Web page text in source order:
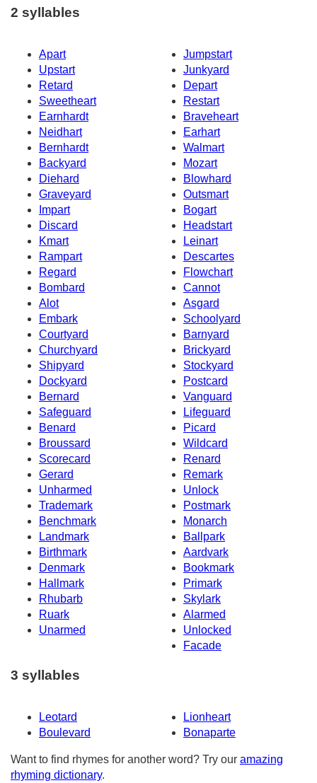
2 syllables
Apart
Jumpstart
Upstart
Junkyard
Retard
Depart
Sweetheart
Restart
Earnhardt
Braveheart
Neidhart
Earhart
Bernhardt
Walmart
Backyard
Mozart
Diehard
Blowhard
Graveyard
Outsmart
Impart
Bogart
Discard
Headstart
Kmart
Leinart
Rampart
Descartes
Regard
Flowchart
Bombard
Cannot
Alot
Asgard
Embark
Schoolyard
Courtyard
Barnyard
Churchyard
Brickyard
Shipyard
Stockyard
Dockyard
Postcard
Bernard
Vanguard
Safeguard
Lifeguard
Benard
Picard
Broussard
Wildcard
Scorecard
Renard
Gerard
Remark
Unharmed
Unlock
Trademark
Postmark
Benchmark
Monarch
Landmark
Ballpark
Birthmark
Aardvark
Denmark
Bookmark
Hallmark
Primark
Rhubarb
Skylark
Ruark
Alarmed
Unarmed
Unlocked
Facade
3 syllables
Leotard
Lionheart
Boulevard
Bonaparte
Want to find rhymes for another word? Try our amazing
rhyming dictionary.